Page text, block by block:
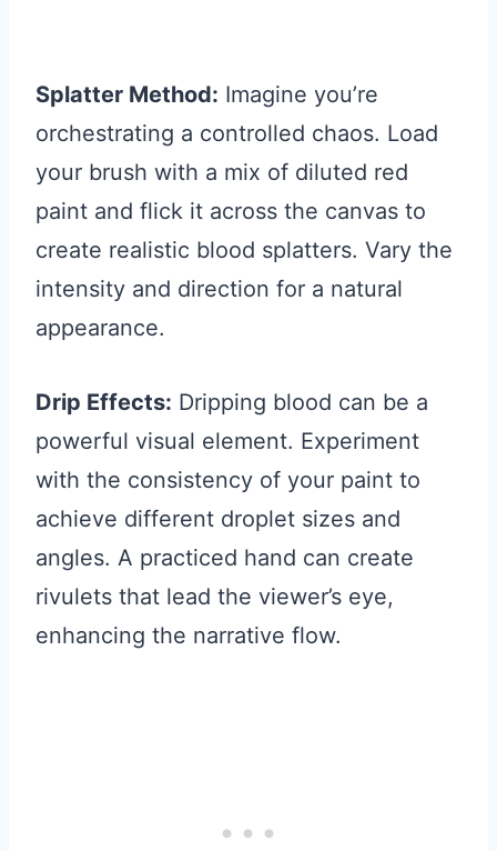
Splatter Method: Imagine you’re
orchestrating a controlled chaos. Load
your brush with a mix of diluted red
paint and flick it across the canvas to
create realistic blood splatters. Vary the
intensity and direction for a natural
appearance.
Drip Effects: Dripping blood can be a
powerful visual element. Experiment
with the consistency of your paint to
achieve different droplet sizes and
angles. A practiced hand can create
rivulets that lead the viewer’s eye,
enhancing the narrative flow.